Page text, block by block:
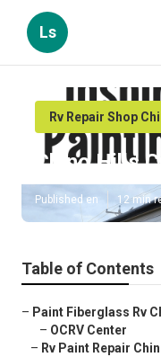
Ls
Rv Repair Shop
Chino Hills
Published en 12 min
Table of Contents
– Paint Fiberglass Rv
– OCRV Center
– Rv Paint Repair